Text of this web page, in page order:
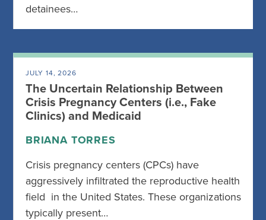
detainees…
JULY 14, 2026
The Uncertain Relationship Between
Crisis Pregnancy Centers (i.e., Fake
Clinics) and Medicaid
BRIANA TORRES
Crisis pregnancy centers (CPCs) have
aggressively infiltrated the reproductive health
field in the United States. These organizations
typically present…